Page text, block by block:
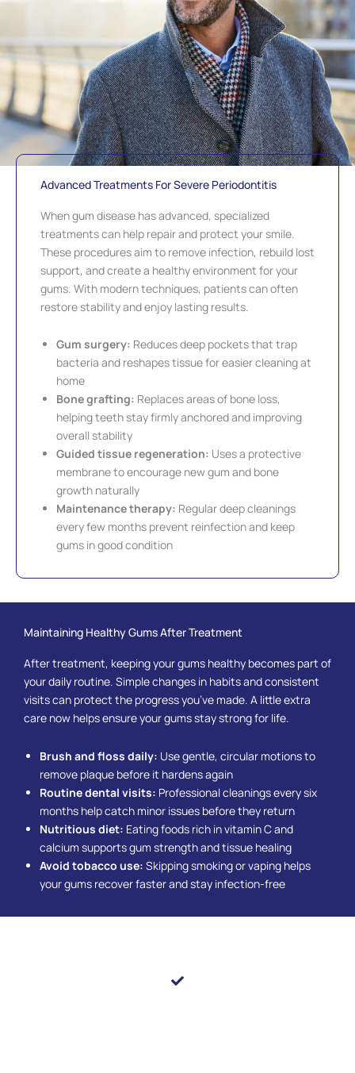
Advanced Treatments For Severe Periodontitis
When gum disease has advanced, specialized
treatments can help repair and protect your smile.
These procedures aim to remove infection, rebuild lost
support, and create a healthy environment for your
gums. With modern techniques, patients can often
restore stability and enjoy lasting results.
Gum surgery: Reduces deep pockets that trap
bacteria and reshapes tissue for easier cleaning at
home
Bone grafting: Replaces areas of bone loss,
helping teeth stay firmly anchored and improving
overall stability
Guided tissue regeneration: Uses a protective
membrane to encourage new gum and bone
growth naturally
Maintenance therapy: Regular deep cleanings
every few months prevent reinfection and keep
gums in good condition
Maintaining Healthy Gums After Treatment
After treatment, keeping your gums healthy becomes part of
your daily routine. Simple changes in habits and consistent
visits can protect the progress you’ve made. A little extra
care now helps ensure your gums stay strong for life.
Brush and floss daily: Use gentle, circular motions to
remove plaque before it hardens again
Routine dental visits: Professional cleanings every six
months help catch minor issues before they return
Nutritious diet: Eating foods rich in vitamin C and
calcium supports gum strength and tissue healing
Avoid tobacco use: Skipping smoking or vaping helps
your gums recover faster and stay infection-free